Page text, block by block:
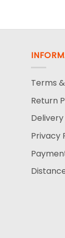
Terms
Return
Privacy